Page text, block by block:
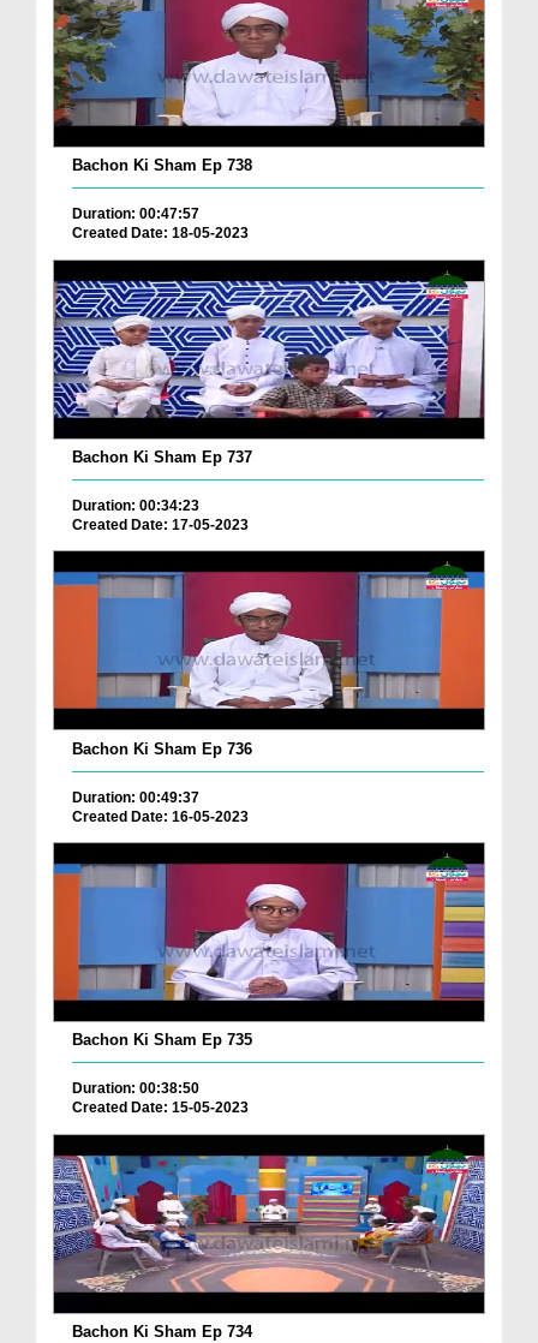
Bachon Ki Sham Ep 738
Duration: 00:47:57
Created Date: 18-05-2023
Bachon Ki Sham Ep 737
Duration: 00:34:23
Created Date: 17-05-2023
Bachon Ki Sham Ep 736
Duration: 00:49:37
Created Date: 16-05-2023
Bachon Ki Sham Ep 735
Duration: 00:38:50
Created Date: 15-05-2023
Bachon Ki Sham Ep 734